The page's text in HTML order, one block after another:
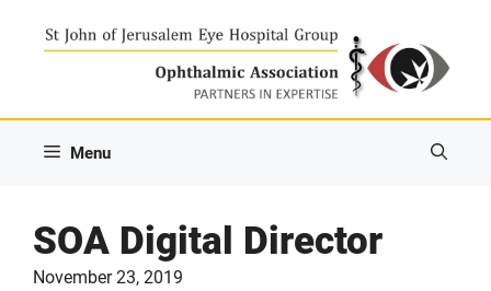
Menu
SOA Digital Director
November 23, 2019